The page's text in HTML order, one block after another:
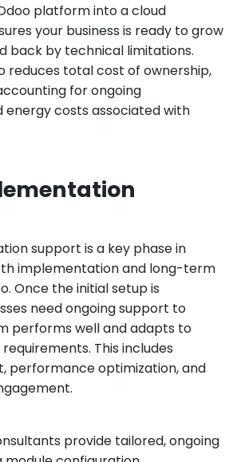
platform into a cloud
your business is ready to grow
back by technical limitations.
reduces total cost of ownership,
for ongoing
energy costs associated with
support is a key phase in
implementation and long-term
Once the initial setup is
need ongoing support to
performs well and adapts to
This includes
performance optimization, and
provide tailored, ongoing